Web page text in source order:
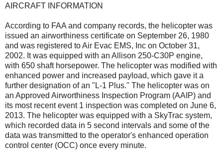
AIRCRAFT INFORMATION
According to FAA and company records, the helicopter was
issued an airworthiness certificate on September 26, 1980
and was registered to Air Evac EMS, Inc on October 31,
2002. It was equipped with an Allison 250-C30P engine,
with 650 shaft horsepower. The helicopter was modified with
enhanced power and increased payload, which gave it a
further designation of an "L-1 Plus." The helicopter was on
an Approved Airworthiness Inspection Program (AAIP) and
its most recent event 1 inspection was completed on June 6,
2013. The helicopter was equipped with a SkyTrac system,
which recorded data in 5 second intervals and some of the
data was transmitted to the operator's enhanced operation
control center (OCC) once every minute.